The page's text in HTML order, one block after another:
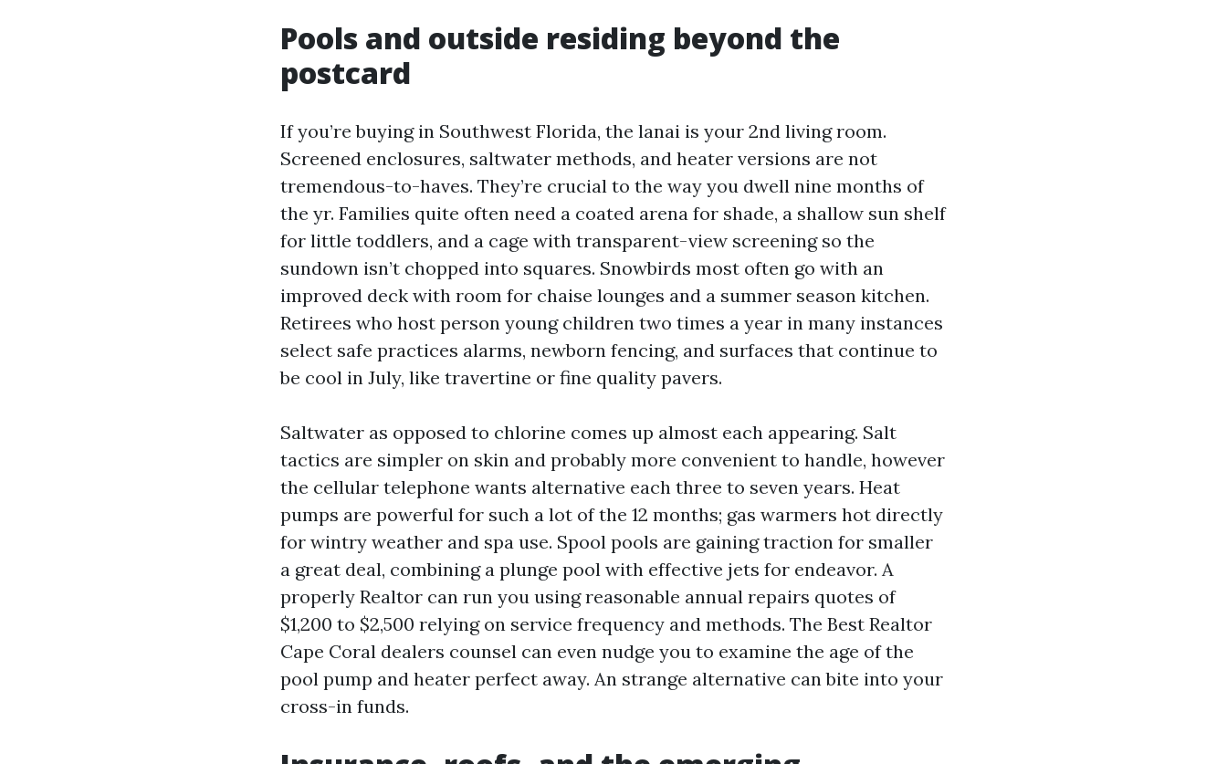
Pools and outside residing beyond the
postcard
If you’re buying in Southwest Florida, the lanai is your 2nd living room.
Screened enclosures, saltwater methods, and heater versions are not
tremendous-to-haves. They’re crucial to the way you dwell nine months of
the yr. Families quite often need a coated arena for shade, a shallow sun shelf
for little toddlers, and a cage with transparent-view screening so the
sundown isn’t chopped into squares. Snowbirds most often go with an
improved deck with room for chaise lounges and a summer season kitchen.
Retirees who host person young children two times a year in many instances
select safe practices alarms, newborn fencing, and surfaces that continue to
be cool in July, like travertine or fine quality pavers.
Saltwater as opposed to chlorine comes up almost each appearing. Salt
tactics are simpler on skin and probably more convenient to handle, however
the cellular telephone wants alternative each three to seven years. Heat
pumps are powerful for such a lot of the 12 months; gas warmers hot directly
for wintry weather and spa use. Spool pools are gaining traction for smaller
a great deal, combining a plunge pool with effective jets for endeavor. A
properly Realtor can run you using reasonable annual repairs quotes of
$1,200 to $2,500 relying on service frequency and methods. The Best Realtor
Cape Coral dealers counsel can even nudge you to examine the age of the
pool pump and heater perfect away. An strange alternative can bite into your
cross-in funds.